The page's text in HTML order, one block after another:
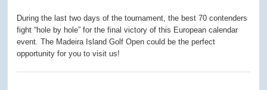
During the last two days of the tournament, the best 70 contenders
fight “hole by hole” for the final victory of this European calendar
event. The Madeira Island Golf Open could be the perfect
opportunity for you to visit us!